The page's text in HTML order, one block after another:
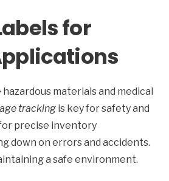
for
materials and medical
tracking is key for safety and
precise inventory
down on errors and accidents.
a safe environment.